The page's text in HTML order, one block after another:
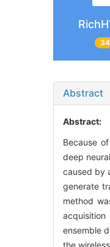
34
Abstract
Abstract:
Because
deep
caused by
generate
method
ensemble
the